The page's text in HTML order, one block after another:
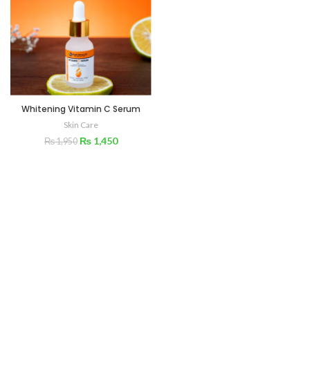
Whitening Vitamin C Serum
Skin Care
₨1,950 ₨ 1,450